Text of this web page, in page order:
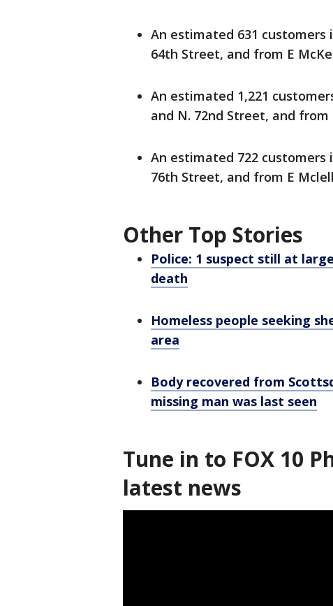
An estimated 631 customers
64th Street, and from E
An estimated 1,221
and N. 72nd Street, and
An estimated 722 customers
76th Street, and from E
Other Top Stories
Police: 1 suspect still at
death
Homeless people seeking
area
Body recovered from
missing man was last seen
Tune in to FOX 10
latest news